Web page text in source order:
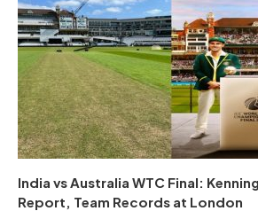
India vs Australia WTC Final:
Report, Team Records at London